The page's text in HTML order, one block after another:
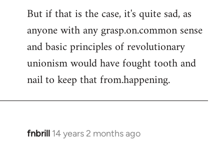
But if that is the case, it's quite sad, as
anyone with any grasp.on.common sense
and basic principles of revolutionary
unionism would have fought tooth and
nail to keep that from.happening.
fnbrill 14 years 2 months ago
In